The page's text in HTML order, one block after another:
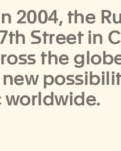
2004, the
Street in
the